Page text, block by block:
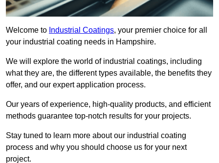
Welcome to Industrial Coatings, your premier choice for all
your industrial coating needs in Hampshire.
We will explore the world of industrial coatings, including
what they are, the different types available, the benefits they
offer, and our expert application process.
Our years of experience, high-quality products, and efficient
methods guarantee top-notch results for your projects.
Stay tuned to learn more about our industrial coating
process and why you should choose us for your next
project.